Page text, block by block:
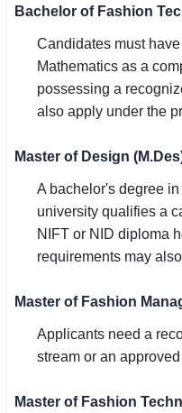
Bachelor of Fashion
Candidates must
Mathematics as a
possessing a
also apply under the
Master of Design
A bachelor's degree
university qualifies a
NIFT or NID diploma
requirements may
Master of Fashion
Applicants need a
stream or an
Master of Fashion